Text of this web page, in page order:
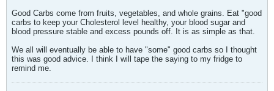
Good Carbs come from fruits, vegetables, and whole grains. Eat "good
carbs to keep your Cholesterol level healthy, your blood sugar and
blood pressure stable and excess pounds off. It is as simple as that.
We all will eventually be able to have "some" good carbs so I thought
this was good advice. I think I will tape the saying to my fridge to
remind me.